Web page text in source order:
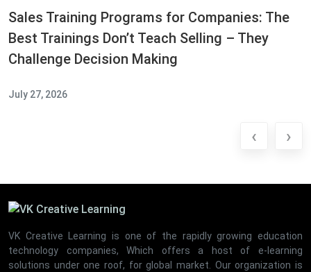
Sales Training Programs for Companies: The
Best Trainings Don’t Teach Selling – They
Challenge Decision Making
July 27, 2026
‹ ›
VK Creative Learning is one of the rapidly growing education
technology companies, Which offers a host of e-learning
solutions under one roof, for global market. Our organization is